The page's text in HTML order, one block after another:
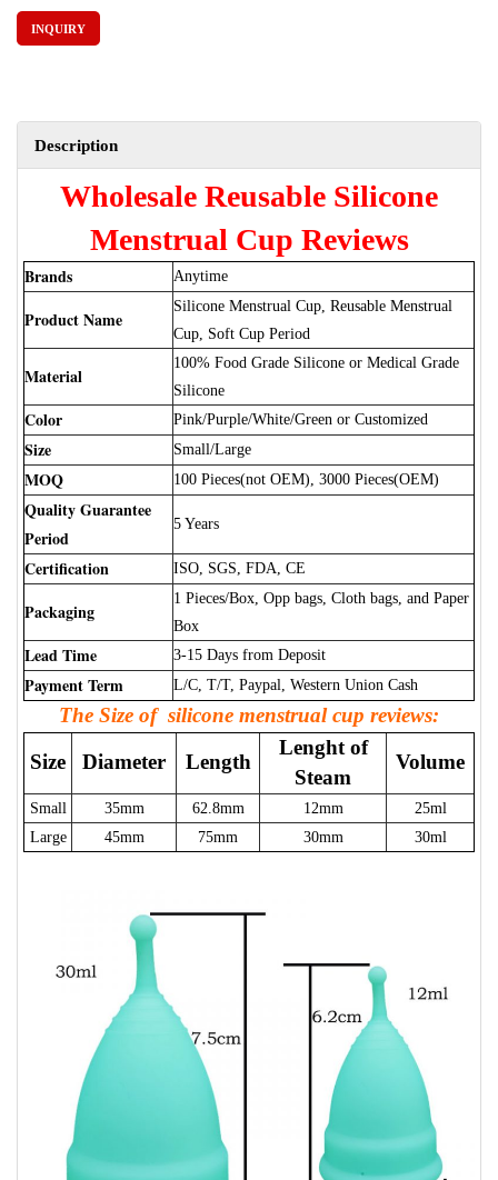
INQUIRY
Description
Wholesale Reusable Silicone
Menstrual Cup Reviews
Brands Anytime
Product Name
Silicone Menstrual Cup, Reusable Menstrual
Cup, Soft Cup Period
Material
100% Food Grade Silicone or Medical Grade
Silicone
Color Pink/Purple/White/Green or Customized
Size Small/Large
MOQ 100 Pieces(not OEM), 3000 Pieces(OEM)
Quality Guarantee
Period
5 Years
Certification ISO, SGS, FDA, CE
Packaging
1 Pieces/Box, Opp bags, Cloth bags, and Paper
Box
Lead Time 3-15 Days from Deposit
Payment Term L/C, T/T, Paypal, Western Union Cash
The Size of silicone menstrual cup reviews:
Size
Diameter Length
Lenght of
Steam
Volume
Small 35mm 62.8mm 12mm
25ml
Large
45mm 75mm 30mm 30ml